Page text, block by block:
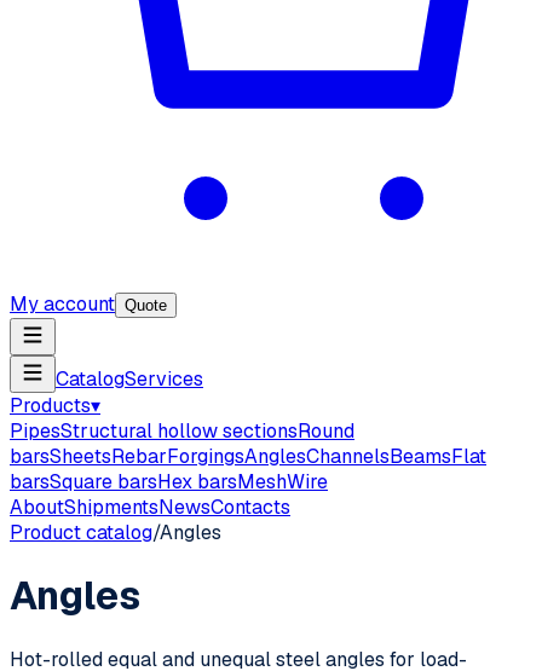
My account Quote
CatalogServices
Products▾
PipesStructural hollow sectionsRound
barsSheetsRebarForgingsAnglesChannelsBeamsFlat
barsSquare barsHex barsMeshWire
AboutShipmentsNewsContacts
Product catalog/Angles
Angles
Hot-rolled equal and unequal steel angles for load-